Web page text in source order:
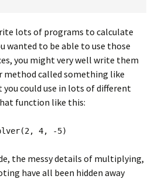
lots of programs to calculate
wanted to be able to use those
you might very well write them
called something like
you could use in lots of different
function like this:
4, -5)
the messy details of multiplying,
have all been hidden away